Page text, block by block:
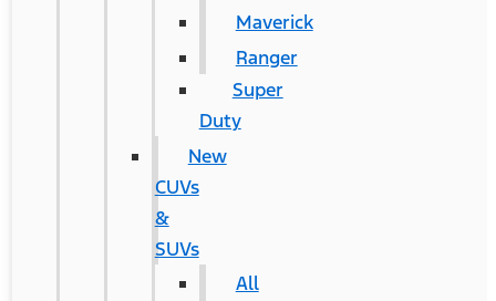
Maverick
Ranger
Super
Duty
New
CUVs
&
SUVs
All